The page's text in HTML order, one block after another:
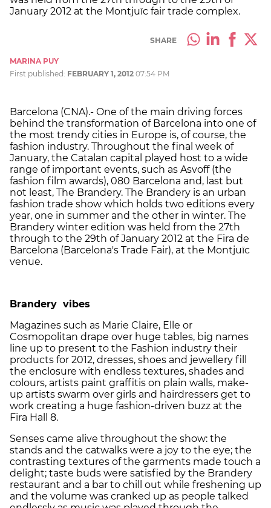
January 2012 at the Montjuïc fair trade complex.
SHARE
MARINA PUY
First published: FEBRUARY 1, 2012 07:54 PM
Barcelona (CNA).- One of the main driving forces
behind the transformation of Barcelona into one of
the most trendy cities in Europe is, of course, the
fashion industry. Throughout the final week of
January, the Catalan capital played host to a wide
range of important events, such as Asvoff (the
fashion film awards), 080 Barcelona and, last but
not least, The Brandery. The Brandery is an urban
fashion trade show which holds two editions every
year, one in summer and the other in winter. The
Brandery winter edition was held from the 27th
through to the 29th of January 2012 at the Fira de
Barcelona (Barcelona's Trade Fair), at the Montjuïc
venue.
Brandery vibes
Magazines such as Marie Claire, Elle or
Cosmopolitan drape over huge tables, big names
line up to present to the Fashion industry their
products for 2012, dresses, shoes and jewellery fill
the enclosure with endless textures, shades and
colours, artists paint graffitis on plain walls, make-
up artists swarm over girls and hairdressers get to
work creating a huge fashion-driven buzz at the
Fira Hall 8.
Senses came alive throughout the show: the
stands and the catwalks were a joy to the eye; the
contrasting textures of the garments made touch a
delight; taste buds were satisfied by the Brandery
restaurant and a bar to chill out while freshening up
and the volume was cranked up as people talked